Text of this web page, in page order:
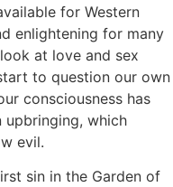
for Western
enlightening for many
at love and sex
to question our own
consciousness has
upbringing, which
evil.
sin in the Garden of